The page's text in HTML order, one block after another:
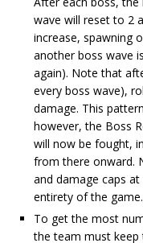
wave will reset to 2
increase, spawning
another boss wave
again). Note that
every boss wave),
damage. This
however, the Boss
will now be fought,
from there onward.
and damage caps
entirety of the game.
To get the most
the team must